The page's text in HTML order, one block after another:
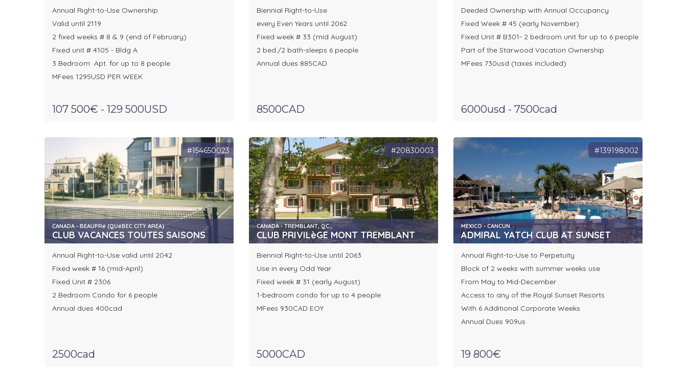
Annual Right-to-Use Ownership
Valid until 2119
2 fixed weeks # 8 & 9 (end of February)
Fixed unit # 4105 - Bldg A
3 Bedroom Apt. for up to 8 people
MFees 1295USD PER WEEK
107 500€ - 129 500USD
Biennial Right-to-Use
every Even Years until 2062
Fixed week # 33 (mid August)
2 bed./2 bath-sleeps 6 people
Annual dues 885CAD
8500CAD
Deeded Ownership with Annual Occupancy
Fixed Week # 45 (early November)
Fixed Unit # B301- 2 bedroom unit for up to 6 people
Part of the Starwood Vacation Ownership
MFees 730usd (taxes included)
6000usd - 7500cad
#154650023
CANADA - BEAUPRé (QUéBEC CITY AREA)
CLUB VACANCES TOUTES SAISONS
Annual Right-to-Use valid until 2042
Fixed week # 16 (mid-April)
Fixed Unit # 2306
2 Bedroom Condo for 6 people
Annual dues 400cad
2500cad
#20830003
CANADA - TREMBLANT, QC.,
CLUB PRIVILèGE MONT TREMBLANT
Biennial Right-to-Use until 2063
Use in every Odd Year
Fixed week # 31 (early August)
1-bedroom condo for up to 4 people
MFees 930CAD EOY
5000CAD
#139198002
MEXICO - CANCUN
ADMIRAL YATCH CLUB AT SUNSET
Annual Right-to-Use to Perpetuity
Block of 2 weeks with summer weeks use
From May to Mid-December
Access to any of the Royal Sunset Resorts
With 6 Additional Corporate Weeks
Annual Dues 909us
19 800€